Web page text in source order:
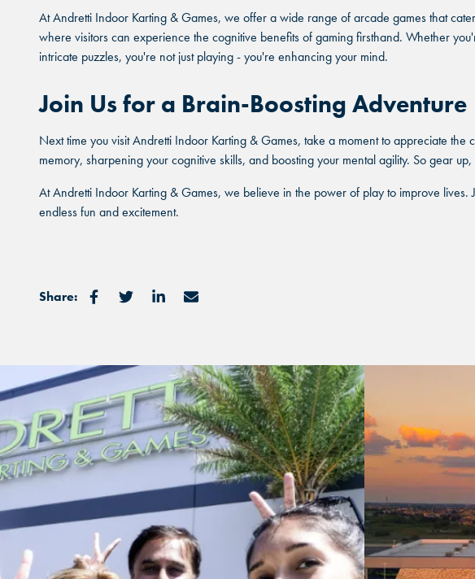
At Andretti Indoor Karting & Games, we offer a wide range of arcade games that
where visitors can experience the cognitive benefits of gaming firsthand. Whether
intricate puzzles, you're not just playing - you're enhancing your mind.
Join Us for a Brain-Boosting Adventure
Next time you visit Andretti Indoor Karting & Games, take a moment to appreciate
memory, sharpening your cognitive skills, and boosting your mental agility. So gear
At Andretti Indoor Karting & Games, we believe in the power of play to improve
endless fun and excitement.
Share: